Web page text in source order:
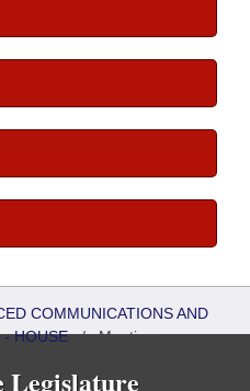
COMMUNICATIONS AND
- HOUSE/Meetings
Legislature